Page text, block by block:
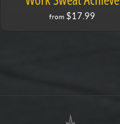
from $17.99